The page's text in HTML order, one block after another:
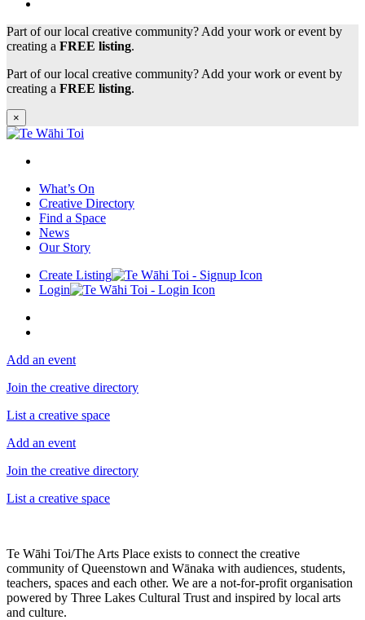
Part of our local creative community? Add your work or event by
creating a FREE listing.
Part of our local creative community? Add your work or event by
creating a FREE listing.
×
What’s On
Creative Directory
Find a Space
News
Our Story
Create Listing
Login
Add an event
Join the creative directory
List a creative space
Add an event
Join the creative directory
List a creative space
Te Wāhi Toi/The Arts Place exists to connect the creative
community of Queenstown and Wānaka with audiences, students,
teachers, spaces and each other. We are a not-for-profit organisation
powered by Three Lakes Cultural Trust and inspired by local arts
and culture.